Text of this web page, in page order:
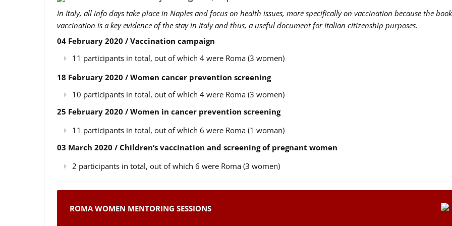
In Italy, all info days take place in Naples and focus on health issues, more specifically on vaccination because the
vaccination is a key evidence of the stay in Italy and thus, a useful document for Italian citizenship purposes.
04 February 2020 / Vaccination campaign
11 participants in total, out of which 4 were Roma (3 women)
18 February 2020 / Women cancer prevention screening
10 participants in total, out of which 4 were Roma (3 women)
25 February 2020 / Women in cancer prevention screening
11 participants in total, out of which 6 were Roma (1 woman)
03 March 2020 / Children’s vaccination and screening of pregnant women
2 participants in total, out of which 6 were Roma (3 women)
ROMA WOMEN MENTORING SESSIONS